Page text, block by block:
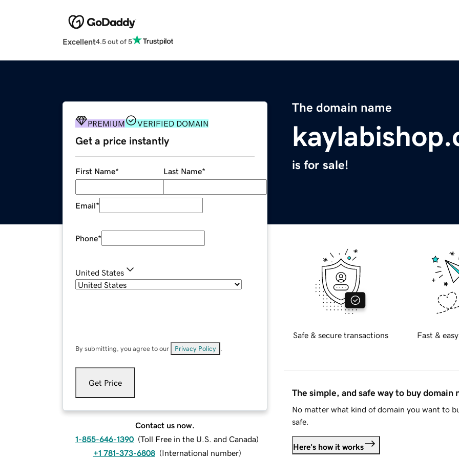
Excellent4.5 out of 5
The domain name
is for sale!
PREMIUM VERIFIED DOMAIN
Get a price instantly
First Name* Last Name*
Email*
Phone*
United States
By submitting, you agree to our Privacy Policy
Get Price
Contact us now.
1-855-646-1390 (Toll Free in the U.S. and Canada)
+1 781-373-6808 (International number)
Safe & secure transactions Fast &
The simple, and safe way to buy domain
No matter what kind of domain you want to
safe.
Here's how it works